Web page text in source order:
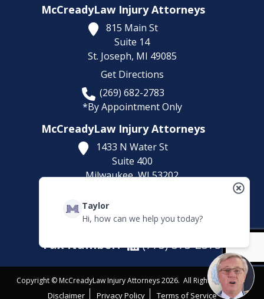
McCreadyLaw Injury Attorneys
815 Main St
Suite 14
St. Joseph, MI 49085
Get Directions
(269) 682-2783
*By Appointment Only
McCreadyLaw Injury Attorneys
1433 N Water St
Suite 400
Milwaukee,WI53202
(414) 892-9148
*By Appointment Only
Fax Number: (773) 373-2375
Copyright © McCreadyLaw Injury Attorneys 2026. All Rights Reserved.
Disclaimer Privacy Policy Terms of Service
Taylor
Hi, how can we help you today?